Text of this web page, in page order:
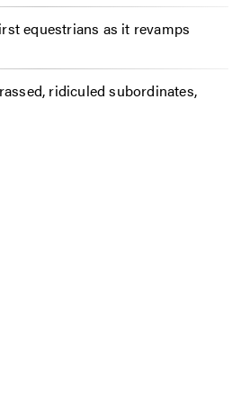
equestrians as it revamps
ridiculed subordinates,